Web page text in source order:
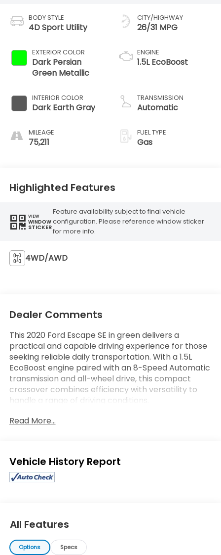
BODY STYLE
4D Sport Utility
EXTERIOR COLOR
Dark Persian
Green Metallic
INTERIOR COLOR
Dark Earth Gray
MILEAGE
75,211
CITY/HIGHWAY
26/31 MPG
ENGINE
1.5L EcoBoost
TRANSMISSION
Automatic
FUEL TYPE
Gas
Highlighted Features
VIEW
WINDOW
STICKER
Feature availability subject to final vehicle
configuration. Please reference window sticker
for more info.
4WD/AWD
Dealer Comments
This 2020 Ford Escape SE in green delivers a
practical and capable driving experience for those
seeking reliable daily transportation. With a 1.5L
EcoBoost engine paired with an 8-Speed Automatic
transmission and all-wheel drive, this compact
crossover combines efficiency with versatility to
handle a range of driving conditions.
- SYNC 3 Communications & Entertainment System
- Automatic Temperature Control
- Heated Front Seats
- Power Driver Seat
- Auto High-Beam Headlights
- Rear Window Defroster
- Remote Keyless Entry
Read More...
Eligible Benefits
All Features
Options Specs